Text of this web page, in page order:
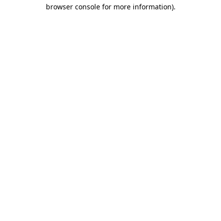
browser console for more information).